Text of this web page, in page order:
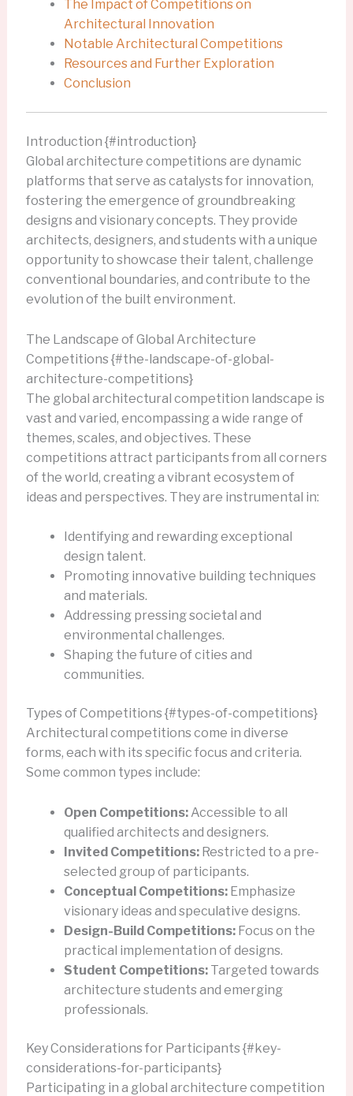
The Impact of Competitions on
Architectural Innovation
Notable Architectural Competitions
Resources and Further Exploration
Conclusion
Introduction {#introduction}
Global architecture competitions are dynamic
platforms that serve as catalysts for innovation,
fostering the emergence of groundbreaking
designs and visionary concepts. They provide
architects, designers, and students with a unique
opportunity to showcase their talent, challenge
conventional boundaries, and contribute to the
evolution of the built environment.
The Landscape of Global Architecture
Competitions {#the-landscape-of-global-
architecture-competitions}
The global architectural competition landscape is
vast and varied, encompassing a wide range of
themes, scales, and objectives. These
competitions attract participants from all corners
of the world, creating a vibrant ecosystem of
ideas and perspectives. They are instrumental in:
Identifying and rewarding exceptional
design talent.
Promoting innovative building techniques
and materials.
Addressing pressing societal and
environmental challenges.
Shaping the future of cities and
communities.
Types of Competitions {#types-of-competitions}
Architectural competitions come in diverse
forms, each with its specific focus and criteria.
Some common types include:
Open Competitions:Accessible to all
qualified architects and designers.
Invited Competitions:Restricted to a pre-
selected group of participants.
Conceptual Competitions:Emphasize
visionary ideas and speculative designs.
Design-Build Competitions:Focus on the
practical implementation of designs.
Student Competitions:Targeted towards
architecture students and emerging
professionals.
Key Considerations for Participants {#key-
considerations-for-participants}
Participating in a global architecture competition